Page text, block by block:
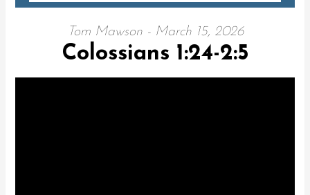
Tom Mawson - March 15, 2026
Colossians 1:24-2:5
Video Player